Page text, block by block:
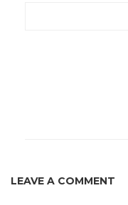
LEAVE A COMMENT